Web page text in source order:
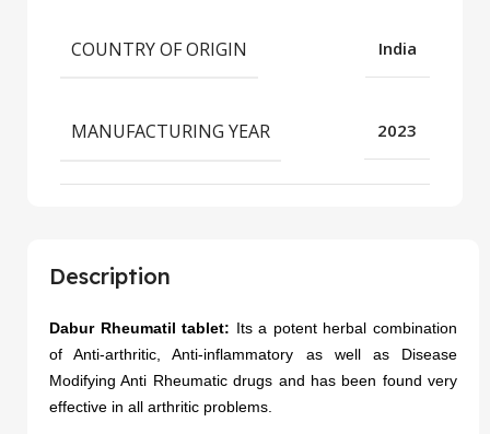
Description
Dabur Rheumatil tablet: Its a potent herbal combination
of Anti-arthritic, Anti-inflammatory as well as Disease
Modifying Anti Rheumatic drugs and has been found very
effective in all arthritic problems.
COUNTRY OF ORIGIN India
MANUFACTURING YEAR 2023